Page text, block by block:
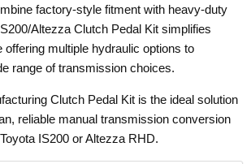
factory-style fitment with heavy-duty
Altezza Clutch Pedal Kit simplifies
offering multiple hydraulic options to
range of transmission choices.
Clutch Pedal Kit is the ideal solution
reliable manual transmission conversion
IS200 or Altezza RHD.